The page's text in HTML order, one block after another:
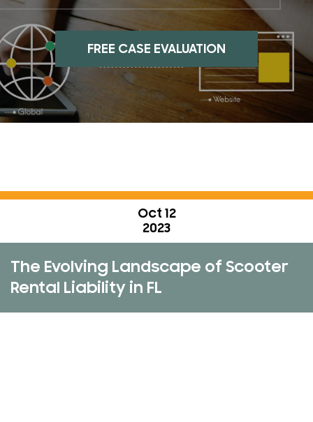
FREE CASE EVALUATION
Oct 12
2023
The Evolving Landscape of Scooter
Rental Liability in FL